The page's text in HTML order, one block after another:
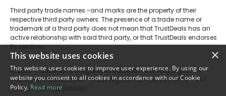
Third party trade names -and marks are the property of their
respective third party owners. The presence of a trade name or
trademark of a third party does not mean that TrustDeals has an
active relationship with said third party, or that TrustDeals endorses
its services.
© 2026 TrustDeals is a registered tradename of AMS Digital B.V. -
Oud Laren 1, 1251BL, Laren - trade register number 80264174 - VAT
number: NL861609360B01
×
This website uses cookies
This website uses cookies to improve user experience. By using our
website you consent to all cookies in accordance with our Cookie
Policy. Read more